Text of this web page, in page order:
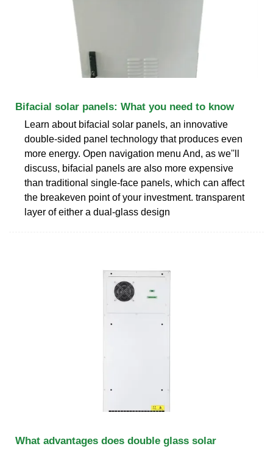
Bifacial solar panels: What you need to know
Learn about bifacial solar panels, an innovative
double-sided panel technology that produces even
more energy. Open navigation menu And, as we''ll
discuss, bifacial panels are also more expensive
than traditional single-face panels, which can affect
the breakeven point of your investment. transparent
layer of either a dual-glass design
What advantages does double glass solar